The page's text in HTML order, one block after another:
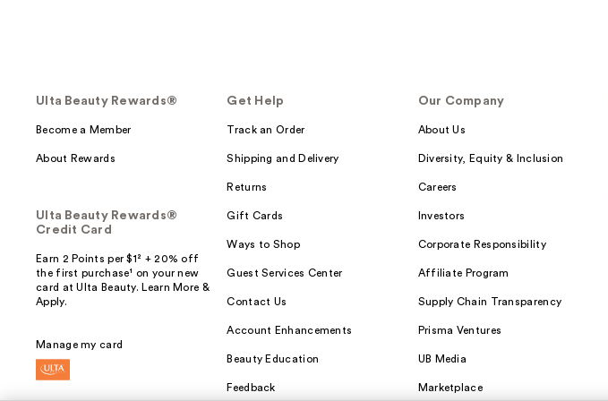
Ulta Beauty Rewards®
Become a Member
About Rewards
Ulta Beauty Rewards®
Credit Card
Earn 2 Points per $1² + 20% off
the first purchase¹ on your new
card at Ulta Beauty. Learn More &
Apply.
Manage my card
Get Help
Track an Order
Shipping and Delivery
Returns
Gift Cards
Ways to Shop
Guest Services Center
Contact Us
Account Enhancements
Beauty Education
Feedback
Our Company
About Us
Diversity, Equity & Inclusion
Careers
Investors
Corporate Responsibility
Affiliate Program
Supply Chain Transparency
Prisma Ventures
UB Media
Marketplace